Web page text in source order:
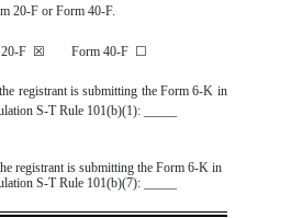
20-F or Form 40-F.
F ☒ Form 40-F ☐
registrant is submitting the Form 6-K in
S-T Rule 101(b)(1): _____
registrant is submitting the Form 6-K in
S-T Rule 101(b)(7): _____